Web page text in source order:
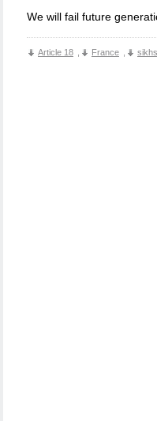
We will fail future
Article 18 France sikhs